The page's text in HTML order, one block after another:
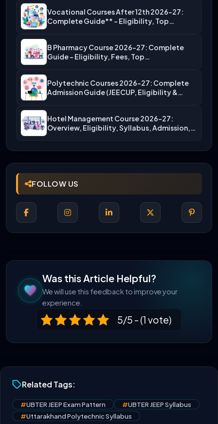
Vocational Courses After 12th 2026-27:
Complete Guide** – Eligibility, Top…
B Pharmacy Course 2026-27: Complete
Guide – Eligibility, Fees, Top…
Polytechnic Courses 2026-27: Complete
Admission Guide (JEECUP, Eligibility &
Hotel Management Course 2026-27:
Overview, Eligibility, Syllabus, Admission,
FOLLOW US
Was this Article Helpful?
We will use this feedback to improve your
experience.
5/5 - (1 vote)
Related Tags:
#UBTER JEEP Exam Pattern #UBTER JEEP Syllabus
#Uttarakhand Polytechnic Syllabus